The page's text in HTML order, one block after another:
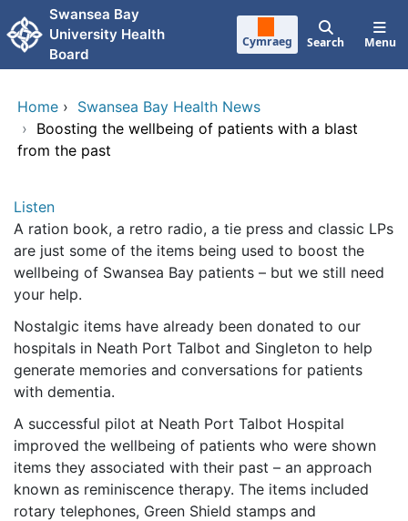
Skip to main content
Swansea Bay
University Health
Board
Cymraeg Search Menu
Home › Swansea Bay Health News
› Boosting the wellbeing of patients with a blast
from the past
Listen
A ration book, a retro radio, a tie press and classic LPs
are just some of the items being used to boost the
wellbeing of Swansea Bay patients – but we still need
your help.
Nostalgic items have already been donated to our
hospitals in Neath Port Talbot and Singleton to help
generate memories and conversations for patients
with dementia.
A successful pilot at Neath Port Talbot Hospital
improved the wellbeing of patients who were shown
items they associated with their past – an approach
known as reminiscence therapy. The items included
rotary telephones, Green Shield stamps and